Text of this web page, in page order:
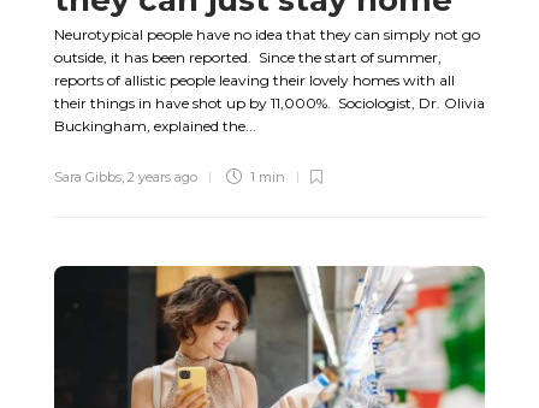
Neurotypical people have no idea that they can simply not go
outside, it has been reported. Since the start of summer,
reports of allistic people leaving their lovely homes with all
their things in have shot up by 11,000%. Sociologist, Dr. Olivia
Buckingham, explained the...
Sara Gibbs, 2 years ago 1 min